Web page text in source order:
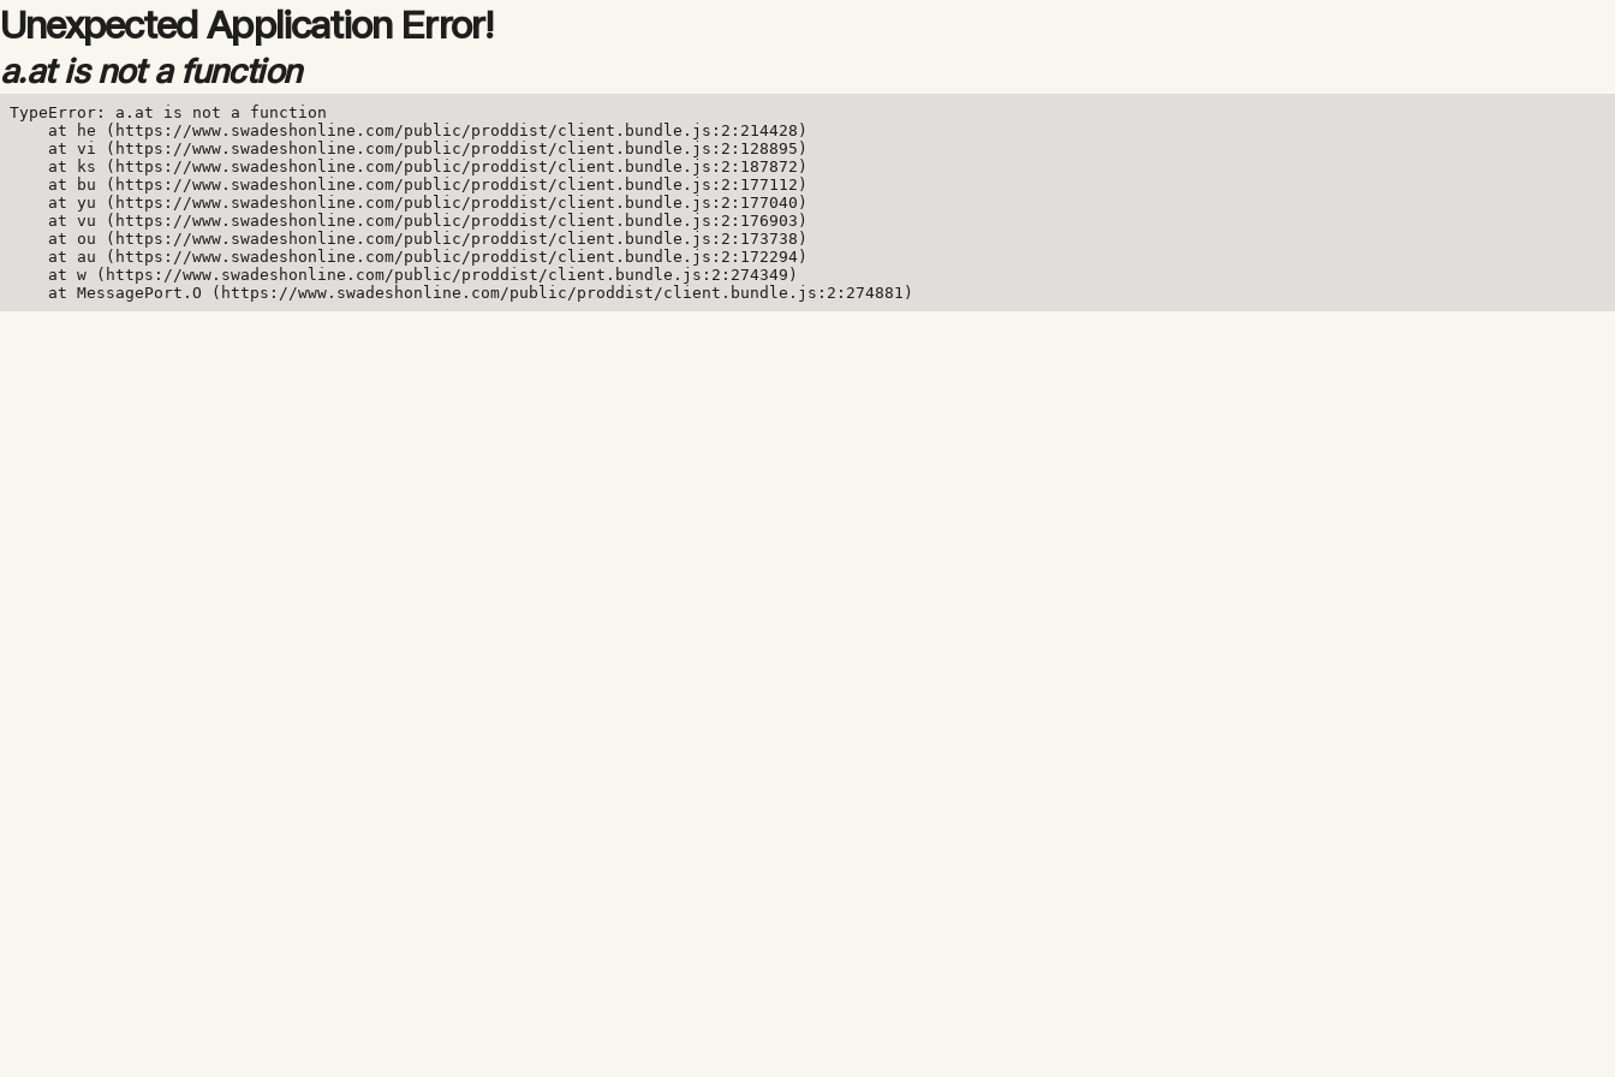
Unexpected Application Error!
a.at is not a function
TypeError: a.at is not a function
    at he (https://www.swadeshonline.com/public/proddist/client.bundle.js:2:214428)
    at vi (https://www.swadeshonline.com/public/proddist/client.bundle.js:2:128895)
    at ks (https://www.swadeshonline.com/public/proddist/client.bundle.js:2:187872)
    at bu (https://www.swadeshonline.com/public/proddist/client.bundle.js:2:177112)
    at yu (https://www.swadeshonline.com/public/proddist/client.bundle.js:2:177040)
    at vu (https://www.swadeshonline.com/public/proddist/client.bundle.js:2:176903)
    at ou (https://www.swadeshonline.com/public/proddist/client.bundle.js:2:173738)
    at au (https://www.swadeshonline.com/public/proddist/client.bundle.js:2:172294)
    at w (https://www.swadeshonline.com/public/proddist/client.bundle.js:2:274349)
    at MessagePort.O (https://www.swadeshonline.com/public/proddist/client.bundle.js:2:274881)